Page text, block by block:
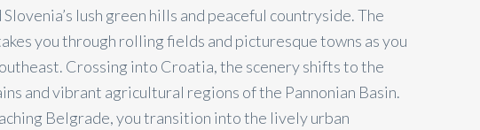
Slovenia’s lush green hills and peaceful countryside. The
you through rolling fields and picturesque towns as you
Crossing into Croatia, the scenery shifts to the
and vibrant agricultural regions of the Pannonian Basin.
Belgrade, you transition into the lively urban